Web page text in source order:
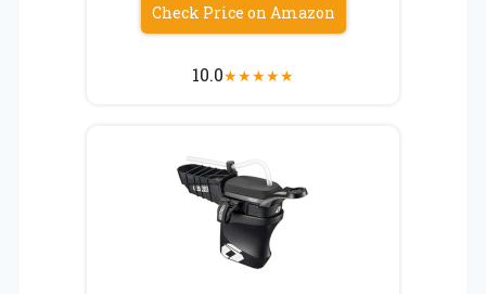
Check Price on Amazon
10.0★★★★★